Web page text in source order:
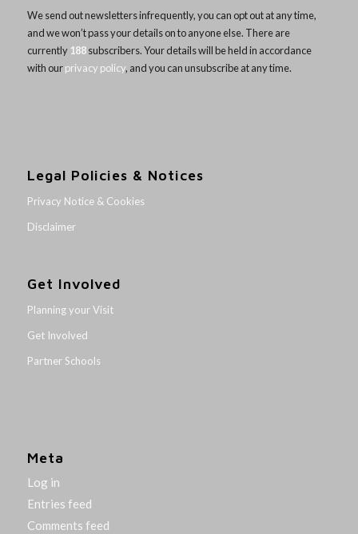
We send out newsletters infrequently, you can opt out at any time,
and we won’t pass your details on to anyone else. There are
currently 188subscribers. Your details will be held in accordance
with ourprivacy policy, and you can unsubscribe at any time.
Legal Policies & Notices
Privacy Notice & Cookies
Disclaimer
Get Involved
Planning your Visit
Get Involved
Partner Schools
Meta
Log in
Entries feed
Comments feed